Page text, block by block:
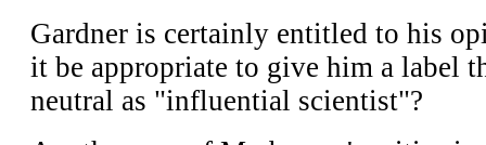
Gardner is certainly entitled to his
it be appropriate to give him a label
neutral as "influential scientist"?